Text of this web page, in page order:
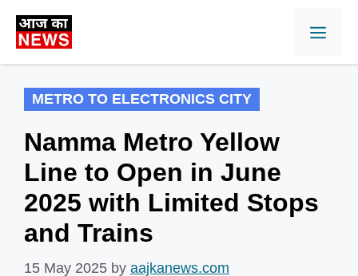
METRO TO ELECTRONICS CITY
Namma Metro Yellow
Line to Open in June
2025 with Limited Stops
and Trains
15 May 2025 by aajkanews.com